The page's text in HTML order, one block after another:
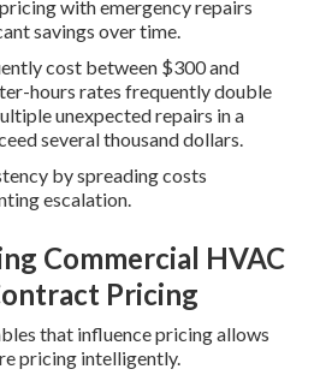
with emergency repairs
savings over time.
cost between $300 and
hours rates frequently double
unexpected repairs in a
several thousand dollars.
by spreading costs
escalation.
Commercial HVAC
Pricing
that influence pricing allows
pricing intelligently.